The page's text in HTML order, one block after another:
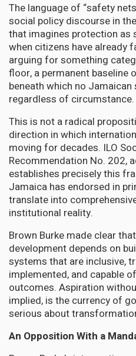
The language of “safety
social policy discourse in
that imagines protection as
when citizens have already
arguing for something
floor, a permanent baseline
beneath which no
regardless of circumstance.
This is not a radical
direction in which
moving for decades. ILO
Recommendation No. 202,
establishes precisely this
Jamaica has endorsed in
translate into
institutional reality.
Brown Burke made clear
development depends on
systems that are inclusive,
implemented, and capable
outcomes. Aspiration
implied, is the currency of
serious about
An Opposition With a